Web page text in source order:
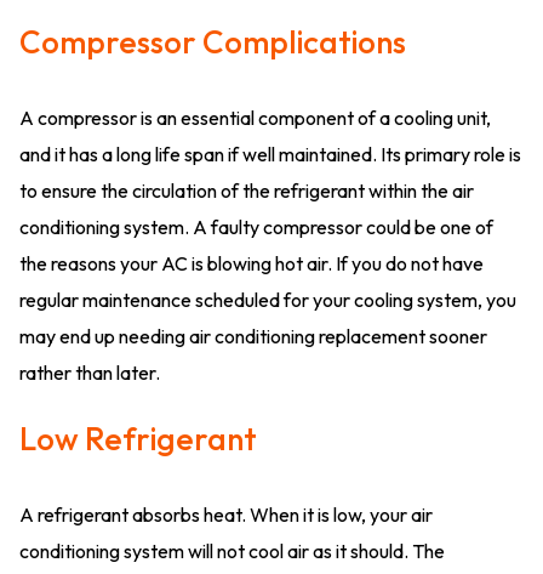
Compressor Complications
A compressor is an essential component of a cooling unit,
and it has a long life span if well maintained. Its primary role is
to ensure the circulation of the refrigerant within the air
conditioning system. A faulty compressor could be one of
the reasons your AC is blowing hot air. If you do not have
regular maintenance scheduled for your cooling system, you
may end up needing air conditioning replacement sooner
rather than later.
Low Refrigerant
A refrigerant absorbs heat. When it is low, your air
conditioning system will not cool air as it should. The